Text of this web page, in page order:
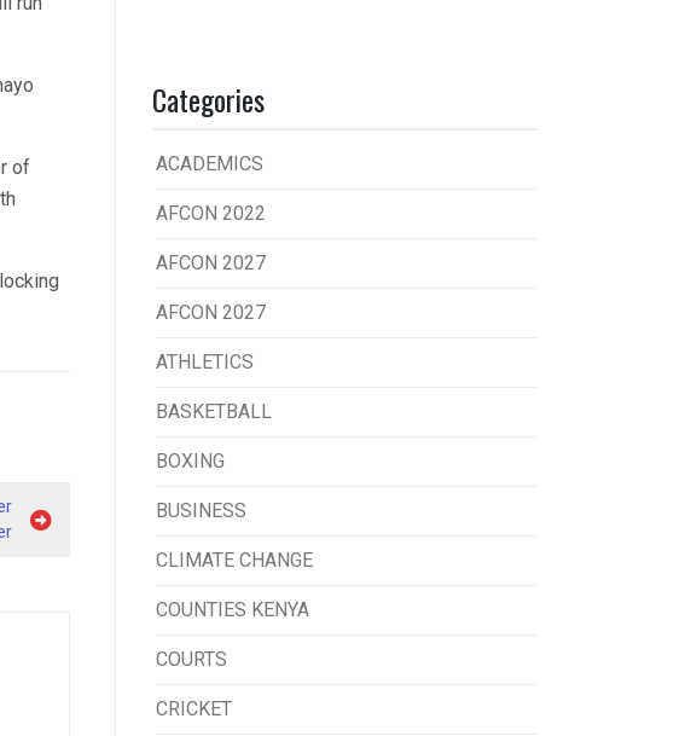
of
Categories
ACADEMICS
AFCON 2022
AFCON 2027
AFCON 2027
ATHLETICS
BASKETBALL
BOXING
BUSINESS
CLIMATE CHANGE
COUNTIES KENYA
COURTS
CRICKET